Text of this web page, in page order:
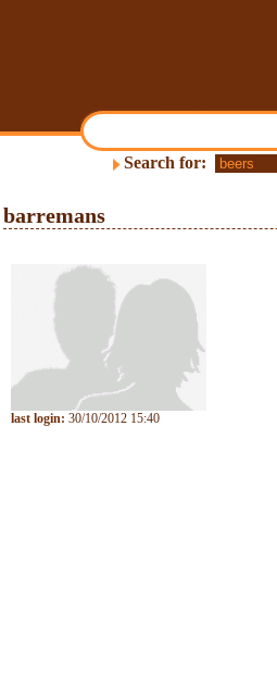
Search for:
barremans
last login: 30/10/2012 15:40